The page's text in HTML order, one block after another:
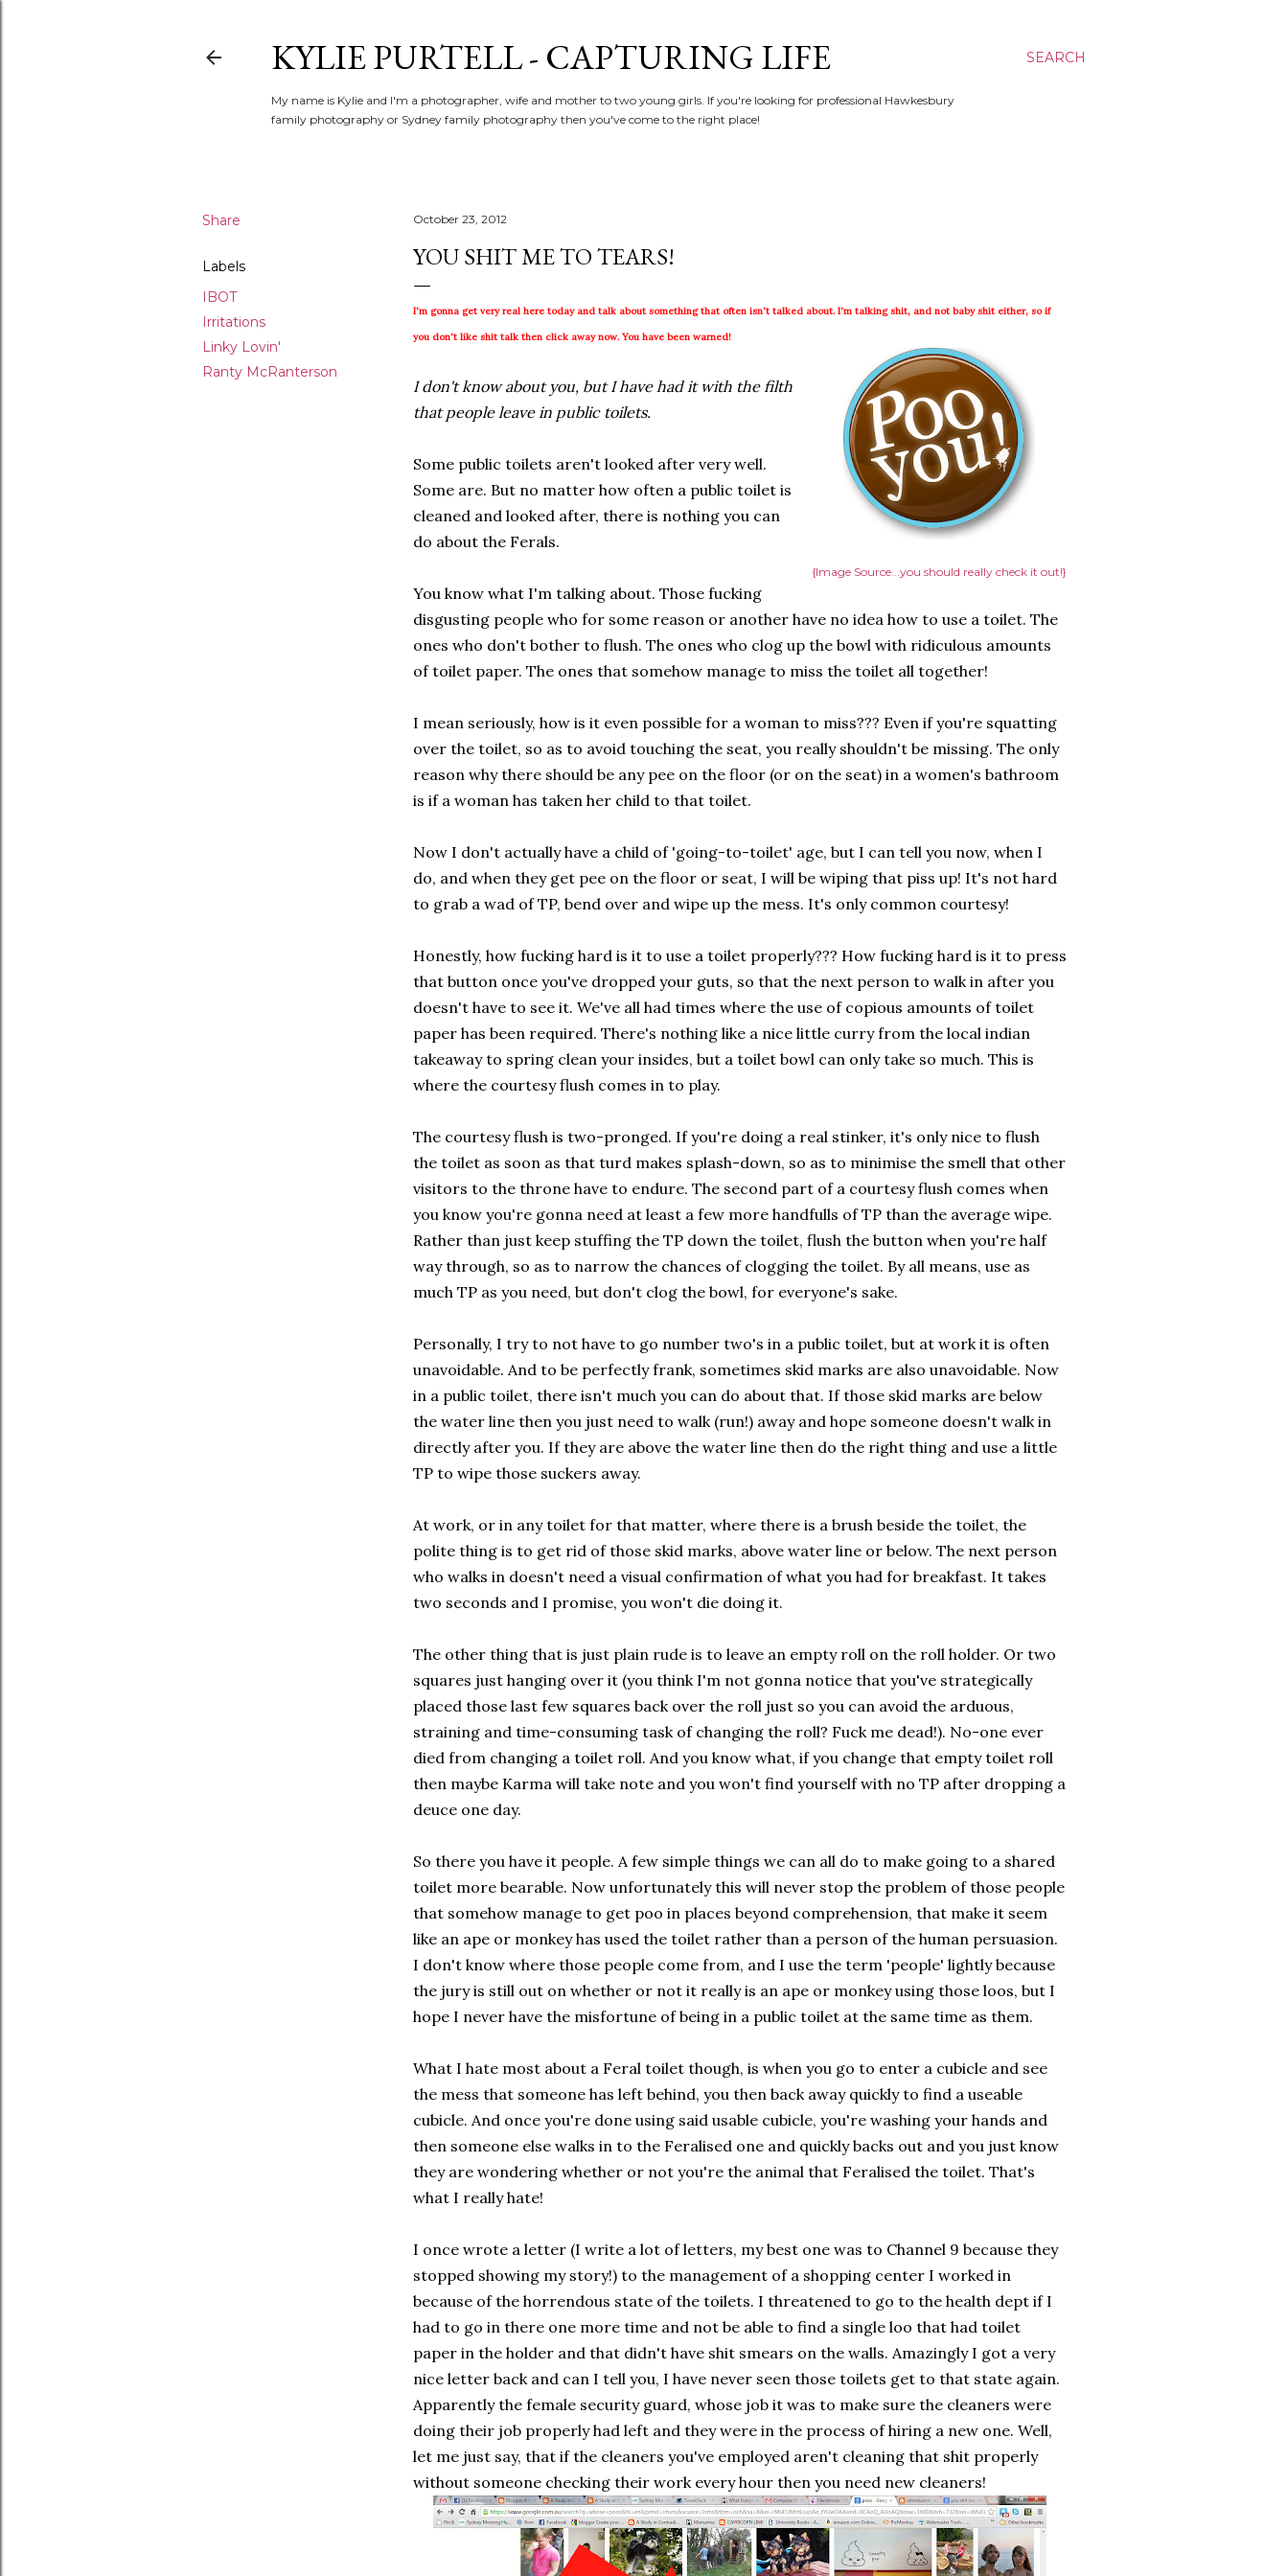
SEARCH
KYLIE PURTELL - CAPTURING LIFE
My name is Kylie and I'm a photographer, wife and mother to two young girls. If you're looking for professional Hawkesbury
family photography or Sydney family photography then you've come to the right place!
Share
Labels
IBOT
Irritations
Linky Lovin'
Ranty McRanterson
October 23, 2012
YOU SHIT ME TO TEARS!
I'm gonna get very real here today and talk about something that often isn't talked about. I'm talking shit, and not baby shit either, so if
you don't like shit talk then click away now. You have been warned!
{Image Source...you should really check it out!}
I don't know about you, but I have had it with the filth
that people leave in public toilets.
Some public toilets aren't looked after very well.
Some are. But no matter how often a public toilet is
cleaned and looked after, there is nothing you can
do about the Ferals.
You know what I'm talking about. Those fucking
disgusting people who for some reason or another have no idea how to use a toilet. The
ones who don't bother to flush. The ones who clog up the bowl with ridiculous amounts
of toilet paper. The ones that somehow manage to miss the toilet all together!
I mean seriously, how is it even possible for a woman to miss??? Even if you're squatting
over the toilet, so as to avoid touching the seat, you really shouldn't be missing. The only
reason why there should be any pee on the floor (or on the seat) in a women's bathroom
is if a woman has taken her child to that toilet.
Now I don't actually have a child of 'going-to-toilet' age, but I can tell you now, when I
do, and when they get pee on the floor or seat, I will be wiping that piss up! It's not hard
to grab a wad of TP, bend over and wipe up the mess. It's only common courtesy!
Honestly, how fucking hard is it to use a toilet properly??? How fucking hard is it to press
that button once you've dropped your guts, so that the next person to walk in after you
doesn't have to see it. We've all had times where the use of copious amounts of toilet
paper has been required. There's nothing like a nice little curry from the local indian
takeaway to spring clean your insides, but a toilet bowl can only take so much. This is
where the courtesy flush comes in to play.
The courtesy flush is two-pronged. If you're doing a real stinker, it's only nice to flush
the toilet as soon as that turd makes splash-down, so as to minimise the smell that other
visitors to the throne have to endure. The second part of a courtesy flush comes when
you know you're gonna need at least a few more handfulls of TP than the average wipe.
Rather than just keep stuffing the TP down the toilet, flush the button when you're half
way through, so as to narrow the chances of clogging the toilet. By all means, use as
much TP as you need, but don't clog the bowl, for everyone's sake.
Personally, I try to not have to go number two's in a public toilet, but at work it is often
unavoidable. And to be perfectly frank, sometimes skid marks are also unavoidable. Now
in a public toilet, there isn't much you can do about that. If those skid marks are below
the water line then you just need to walk (run!) away and hope someone doesn't walk in
directly after you. If they are above the water line then do the right thing and use a little
TP to wipe those suckers away.
At work, or in any toilet for that matter, where there is a brush beside the toilet, the
polite thing is to get rid of those skid marks, above water line or below. The next person
who walks in doesn't need a visual confirmation of what you had for breakfast. It takes
two seconds and I promise, you won't die doing it.
The other thing that is just plain rude is to leave an empty roll on the roll holder. Or two
squares just hanging over it (you think I'm not gonna notice that you've strategically
placed those last few squares back over the roll just so you can avoid the arduous,
straining and time-consuming task of changing the roll? Fuck me dead!). No-one ever
died from changing a toilet roll. And you know what, if you change that empty toilet roll
then maybe Karma will take note and you won't find yourself with no TP after dropping a
deuce one day.
So there you have it people. A few simple things we can all do to make going to a shared
toilet more bearable. Now unfortunately this will never stop the problem of those people
that somehow manage to get poo in places beyond comprehension, that make it seem
like an ape or monkey has used the toilet rather than a person of the human persuasion.
I don't know where those people come from, and I use the term 'people' lightly because
the jury is still out on whether or not it really is an ape or monkey using those loos, but I
hope I never have the misfortune of being in a public toilet at the same time as them.
What I hate most about a Feral toilet though, is when you go to enter a cubicle and see
the mess that someone has left behind, you then back away quickly to find a useable
cubicle. And once you're done using said usable cubicle, you're washing your hands and
then someone else walks in to the Feralised one and quickly backs out and you just know
they are wondering whether or not you're the animal that Feralised the toilet. That's
what I really hate!
I once wrote a letter (I write a lot of letters, my best one was to Channel 9 because they
stopped showing my story!) to the management of a shopping center I worked in
because of the horrendous state of the toilets. I threatened to go to the health dept if I
had to go in there one more time and not be able to find a single loo that had toilet
paper in the holder and that didn't have shit smears on the walls. Amazingly I got a very
nice letter back and can I tell you, I have never seen those toilets get to that state again.
Apparently the female security guard, whose job it was to make sure the cleaners were
doing their job properly had left and they were in the process of hiring a new one. Well,
let me just say, that if the cleaners you've employed aren't cleaning that shit properly
without someone checking their work every hour then you need new cleaners!